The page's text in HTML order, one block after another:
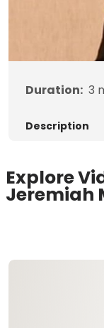
Duration: 3
Description
Explore
Jeremiah